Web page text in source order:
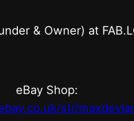
& Owner) at
eBay Shop:
str/